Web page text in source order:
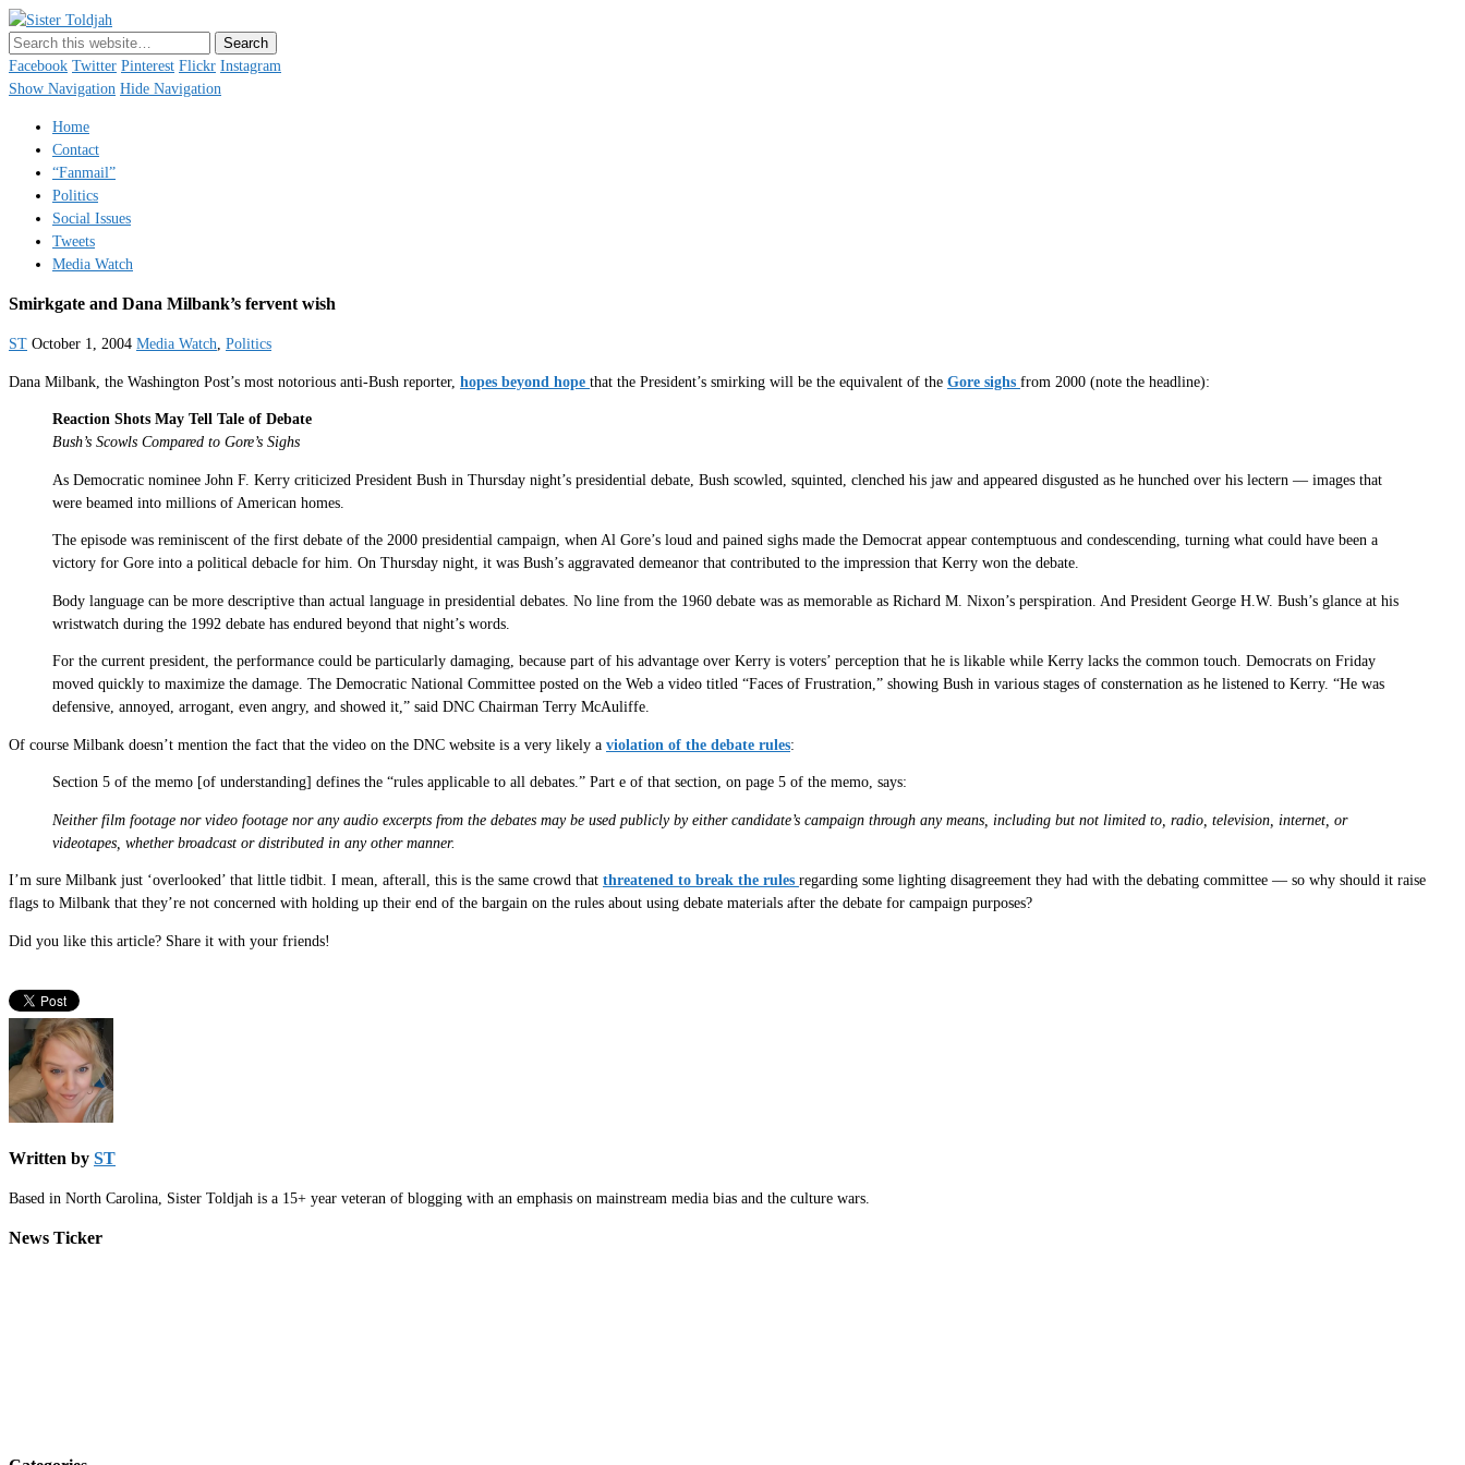
Just a blogger. Since 2003.
Facebook Twitter Pinterest Flickr Instagram
Show Navigation Hide Navigation
Home
Contact
“Fanmail”
Politics
Social Issues
Tweets
Media Watch
Smirkgate and Dana Milbank’s fervent wish
ST October 1, 2004 Media Watch, Politics
Dana Milbank, the Washington Post’s most notorious anti-Bush reporter, hopes beyond hope that the President’s smirking will be the equivalent of the Gore sighs from 2000 (note the headline):
Reaction Shots May Tell Tale of Debate
Bush’s Scowls Compared to Gore’s Sighs
As Democratic nominee John F. Kerry criticized President Bush in Thursday night’s presidential debate, Bush scowled, squinted, clenched his jaw and appeared disgusted as he hunched over his lectern — images that
were beamed into millions of American homes.
The episode was reminiscent of the first debate of the 2000 presidential campaign, when Al Gore’s loud and pained sighs made the Democrat appear contemptuous and condescending, turning what could have been a
victory for Gore into a political debacle for him. On Thursday night, it was Bush’s aggravated demeanor that contributed to the impression that Kerry won the debate.
Body language can be more descriptive than actual language in presidential debates. No line from the 1960 debate was as memorable as Richard M. Nixon’s perspiration. And President George H.W. Bush’s glance at his
wristwatch during the 1992 debate has endured beyond that night’s words.
For the current president, the performance could be particularly damaging, because part of his advantage over Kerry is voters’ perception that he is likable while Kerry lacks the common touch. Democrats on Friday
moved quickly to maximize the damage. The Democratic National Committee posted on the Web a video titled “Faces of Frustration,” showing Bush in various stages of consternation as he listened to Kerry. “He was
defensive, annoyed, arrogant, even angry, and showed it,” said DNC Chairman Terry McAuliffe.
Of course Milbank doesn’t mention the fact that the video on the DNC website is a very likely a violation of the debate rules:
Section 5 of the memo [of understanding] defines the “rules applicable to all debates.” Part e of that section, on page 5 of the memo, says:
Neither film footage nor video footage nor any audio excerpts from the debates may be used publicly by either candidate’s campaign through any means, including but not limited to, radio, television, internet, or
videotapes, whether broadcast or distributed in any other manner.
I’m sure Milbank just ‘overlooked’ that little tidbit. I mean, afterall, this is the same crowd that threatened to break the rules regarding some lighting disagreement they had with the debating committee — so why should it raise
flags to Milbank that they’re not concerned with holding up their end of the bargain on the rules about using debate materials after the debate for campaign purposes?
Did you like this article? Share it with your friends!
Written by ST
Based in North Carolina, Sister Toldjah is a 15+ year veteran of blogging with an emphasis on mainstream media bias and the culture wars.
News Ticker